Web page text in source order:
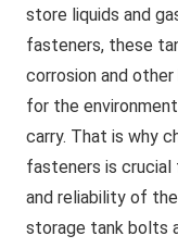
store liquids and
fasteners, these
corrosion and
for the
carry. That is why
fasteners is
and reliability of
storage tank bolts